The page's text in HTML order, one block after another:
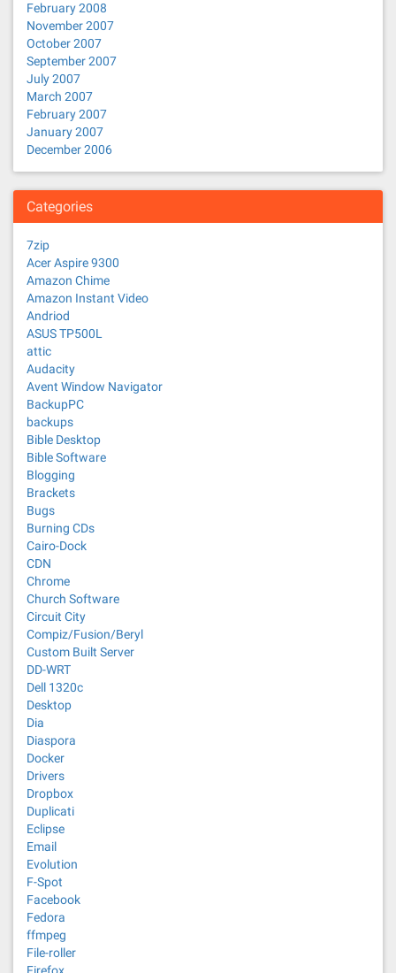
February 2008
November 2007
October 2007
September 2007
July 2007
March 2007
February 2007
January 2007
December 2006
Categories
7zip
Acer Aspire 9300
Amazon Chime
Amazon Instant Video
Andriod
ASUS TP500L
attic
Audacity
Avent Window Navigator
BackupPC
backups
Bible Desktop
Bible Software
Blogging
Brackets
Bugs
Burning CDs
Cairo-Dock
CDN
Chrome
Church Software
Circuit City
Compiz/Fusion/Beryl
Custom Built Server
DD-WRT
Dell 1320c
Desktop
Dia
Diaspora
Docker
Drivers
Dropbox
Duplicati
Eclipse
Email
Evolution
F-Spot
Facebook
Fedora
ffmpeg
File-roller